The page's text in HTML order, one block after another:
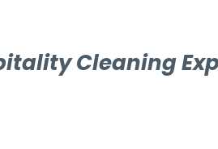
Cleaning